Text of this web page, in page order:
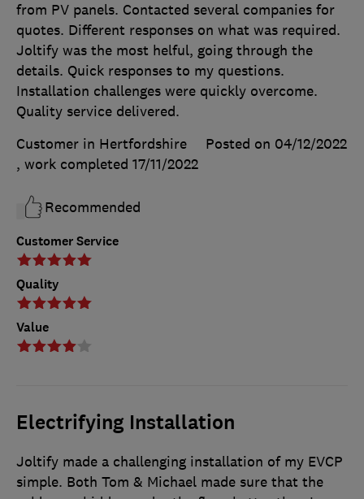
Customer Service
Quality
Value
from PV panels. Contacted several companies for
quotes. Different responses on what was required.
Joltify was the most helful, going through the
details. Quick responses to my questions.
Installation challenges were quickly overcome.
Quality service delivered.
Customer in Hertfordshire
Posted on 04/12/2022
, work completed 17/11/2022
Recommended
Electrifying Installation
Joltify made a challenging installation of my EVCP
simple. Both Tom & Michael made sure that the